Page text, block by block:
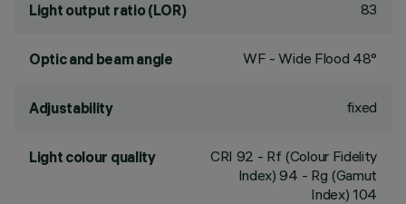
Light output ratio (LOR) 83
Optic and beam angle WF - Wide Flood 48°
Adjustability fixed
Light colour quality CRI 92 - Rf (Colour Fidelity
Index) 94 - Rg (Gamut
Index) 104